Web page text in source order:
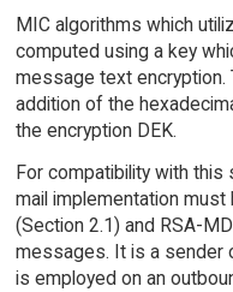
MIC algorithms which
computed using a key
message text encryption.
addition of the
the encryption DEK.
For compatibility with this
mail implementation
(Section 2.1) and RSA-
messages. It is a sender
is employed on an